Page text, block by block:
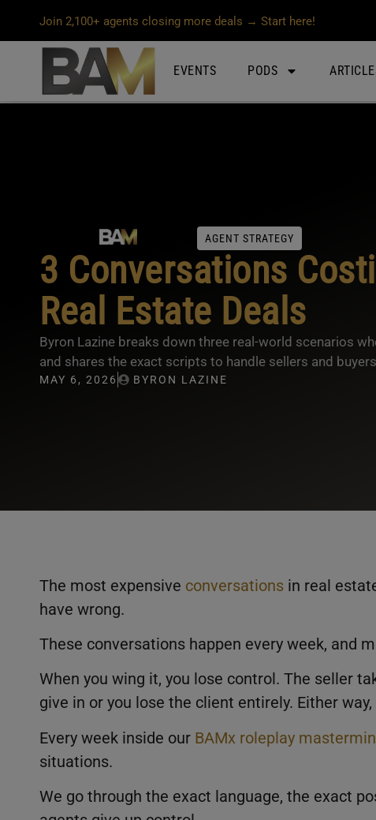
Join 2,100+ agents closing more deals → Start here!
EVENTS PODS
AGENT STRATEGY
3 Conversations
Real Estate Deals
Byron Lazine breaks down three real-world scenarios
and shares the exact scripts to handle sellers and
MAY 6, 2026 BYRON LAZINE
The most expensive conversations in real
have wrong.
These conversations happen every week, and
When you wing it, you lose control. The seller
give in or you lose the client entirely. Either way,
Every week inside our BAMx roleplay
situations.
We go through the exact language, the exact